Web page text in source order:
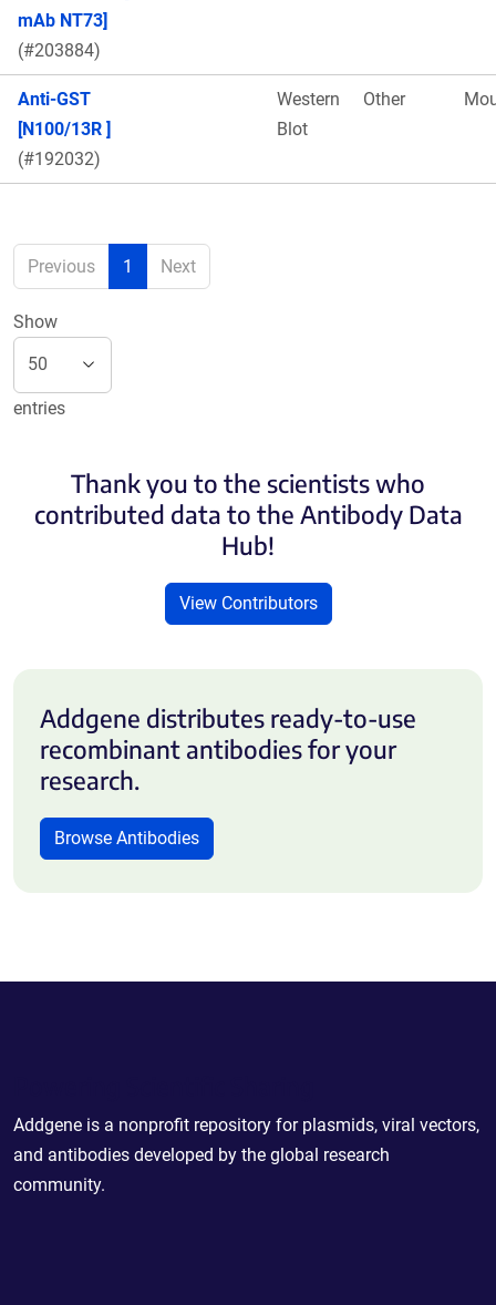
mAb NT73]
(#203884)
Anti-GST
[N100/13R ]
(#192032)
Western
Blot
Other
Previous 1 Next
Show
entries
Thank you to the scientists who
contributed data to the Antibody Data
Hub!
View Contributors
Addgene distributes ready-to-use
recombinant antibodies for your
research.
Browse Antibodies
Addgene is a nonprofit repository for plasmids, viral vectors,
and antibodies developed by the global research
community.